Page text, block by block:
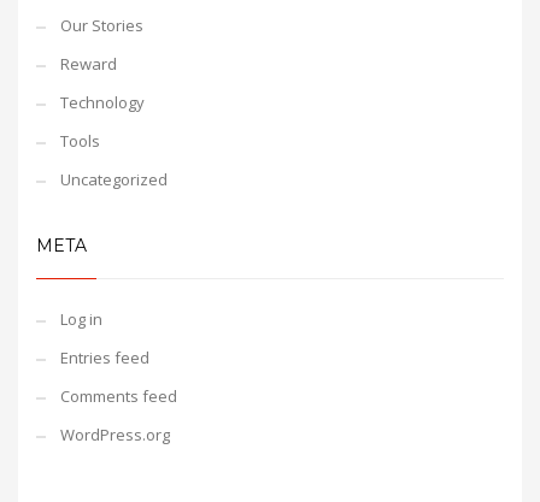
Our Stories
Reward
Technology
Tools
Uncategorized
META
Log in
Entries feed
Comments feed
WordPress.org